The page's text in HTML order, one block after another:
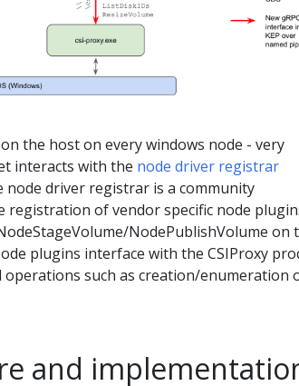
the host on every windows node - very
interacts with the node driver registrar
node driver registrar is a community
registration of vendor specific node
NodePublishVolume on
plugins interface with the CSIProxy
such as creation/enumeration
and